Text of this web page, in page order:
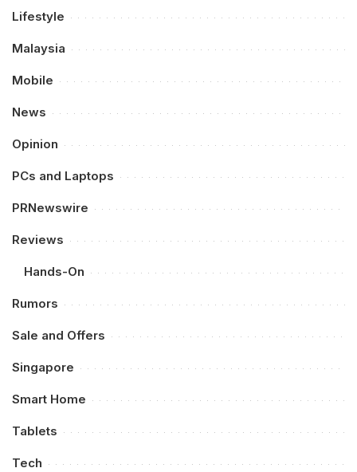
Lifestyle
Malaysia
Mobile
News
Opinion
PCs and Laptops
PRNewswire
Reviews
Hands-On
Rumors
Sale and Offers
Singapore
Smart Home
Tablets
Tech